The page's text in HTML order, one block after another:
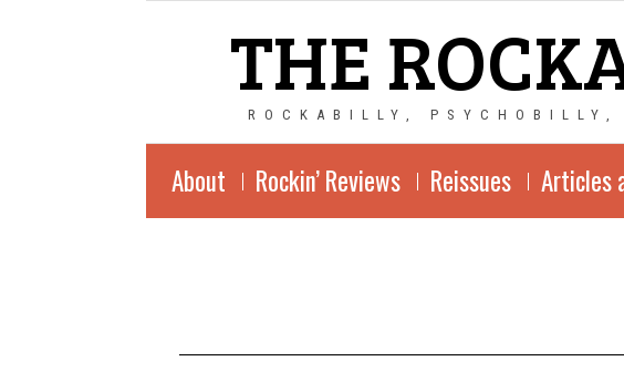
THE
ROCKABILLY, PSYCHOBILLY,
About Rockin’ Reviews Reissues Articles